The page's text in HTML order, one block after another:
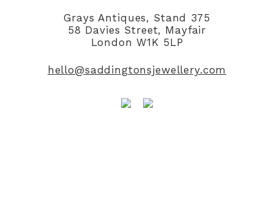
Grays Antiques, Stand 375
58 Davies Street, Mayfair
London W1K 5LP
hello@saddingtonsjewellery.com